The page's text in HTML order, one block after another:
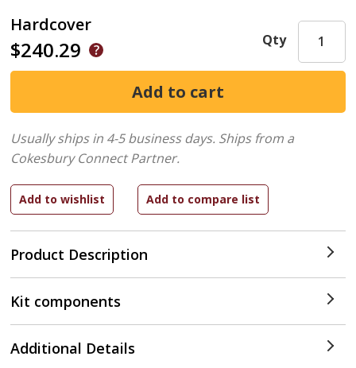
Hardcover
$240.29
Product Description
Qty
Usually ships in 4-5 business days. Ships from a
Cokesbury Connect Partner.
Kit components
Additional Details